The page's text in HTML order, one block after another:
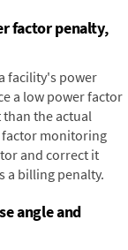
factor penalty,
facility's power
a low power factor
the actual
monitoring
and correct it
a billing penalty.
angle and